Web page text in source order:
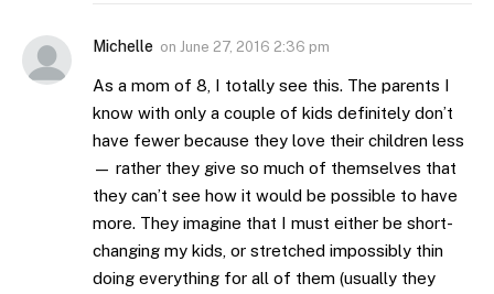
Michelle on June 27, 2016 2:36 pm
As a mom of 8, I totally see this. The parents I
know with only a couple of kids definitely don’t
have fewer because they love their children less
— rather they give so much of themselves that
they can’t see how it would be possible to have
more. They imagine that I must either be short-
changing my kids, or stretched impossibly thin
doing everything for all of them (usually they